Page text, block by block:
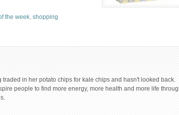
the week, shopping
traded in her potato chips for kale chips and hasn't looked back.
people to find more energy, more health and more life